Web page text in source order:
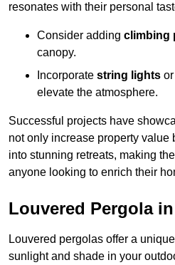
resonates with their personal
Consider adding climbing
canopy.
Incorporate string lights
elevate the atmosphere.
Successful projects have
not only increase property value
into stunning retreats, making
anyone looking to enrich their
Louvered Pergola
Louvered pergolas offer a
sunlight and shade in your